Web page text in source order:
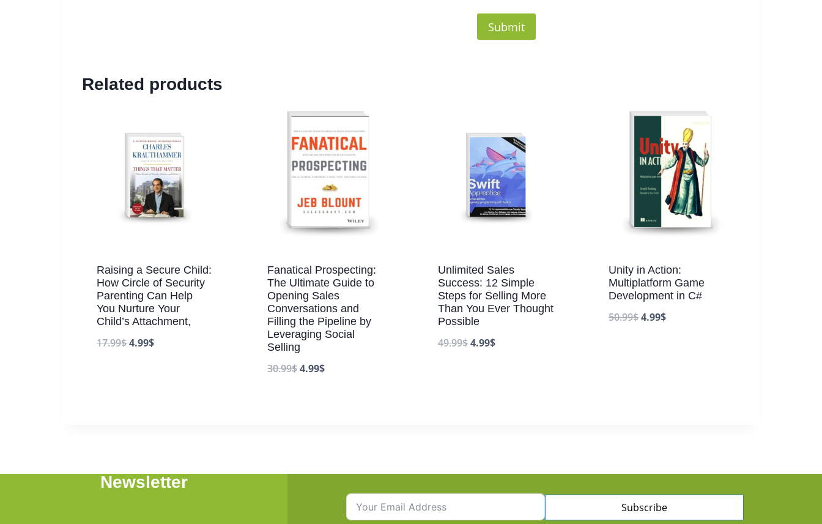
Related products
Raising a Secure Child:
How Circle of Security
Parenting Can Help
You Nurture Your
Child’s Attachment,
17.99$4.99$
Fanatical Prospecting:
The Ultimate Guide to
Opening Sales
Conversations and
Filling the Pipeline by
Leveraging Social
Selling
30.99$4.99$
Unlimited Sales
Success: 12 Simple
Steps for Selling More
Than You Ever Thought
Possible
49.99$4.99$
Unity in Action:
Multiplatform Game
Development in C#
50.99$4.99$
Newsletter
Subscribe